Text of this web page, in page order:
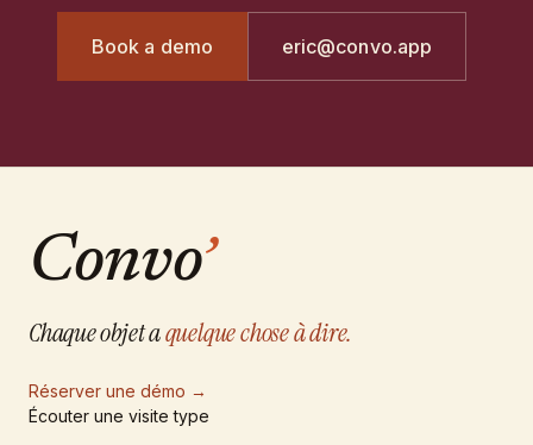
Book a demo eric@convo.app
Convo’
Chaque objet aquelque chose à dire.
Réserver une démo →
Écouter une visite type